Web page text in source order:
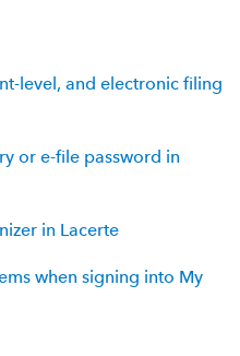
level, and electronic filing
or e-file password in
in Lacerte
when signing into My